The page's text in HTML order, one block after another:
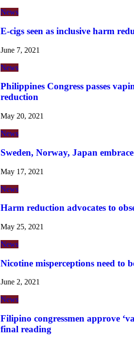
News
E-cigs seen as inclusive harm
June 7, 2021
News
Philippines Congress passes
reduction
May 20, 2021
News
Sweden, Norway, Japan
May 17, 2021
News
Harm reduction advocates to
May 25, 2021
News
Nicotine misperceptions need to
June 2, 2021
News
Filipino congressmen approve
final reading